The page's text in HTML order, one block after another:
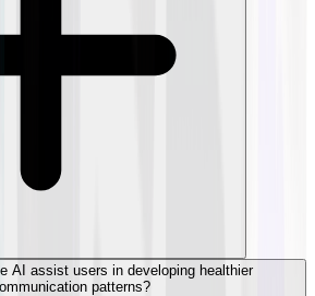
AI assist users in developing healthier
patterns?